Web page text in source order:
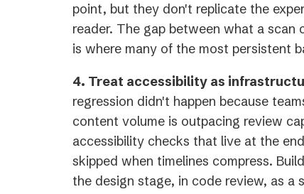
point, but they don't replicate the
reader. The gap between what a
is where many of the most persistent
4. Treat accessibility as
regression didn't happen because
content volume is outpacing review
accessibility checks that live at the
skipped when timelines compress.
the design stage, in code review, as